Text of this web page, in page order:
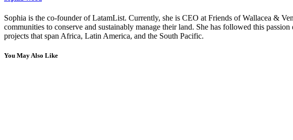
Sophia is the co-founder of LatamList. Currently, she is CEO at Friends of Wallacea &
communities to conserve and sustainably manage their land. She has followed this
projects that span Africa, Latin America, and the South Pacific.
You May Also Like